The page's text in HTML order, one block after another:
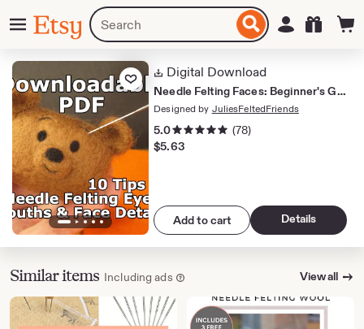
MenuEtsy
Search
for
items
or
shops
to
Sign in
Add to FavoritesDigital Download
Needle Felting Faces: Beginner's Guide PDF Tips on Fine Lines and Face Details
Designed by JuliesFeltedFriends
5.05 out of 5 stars
(78)
$5.63
Add to cart Details
Similar items Including ads Learn more View all